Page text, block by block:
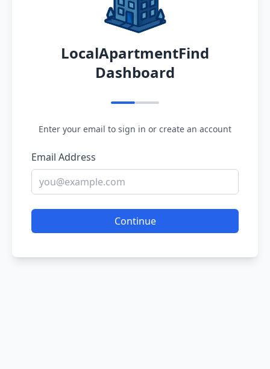
LocalApartmentFind
Dashboard
Enter your email to sign in or create an account
Email Address
Continue